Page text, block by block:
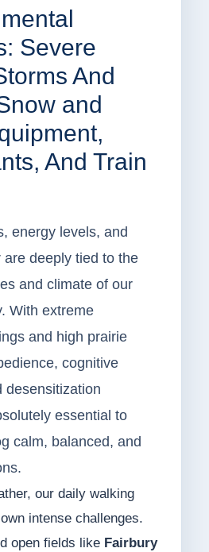
Severe
And
and
And Train
energy levels, and
deeply tied to the
and climate of our
With extreme
and high prairie
cognitive
desensitization
essential to
calm, balanced, and
our daily walking
intense challenges.
open fields like Fairbury